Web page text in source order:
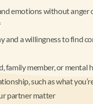
emotions without anger
and a willingness to find
family member, or mental
such as what
partner matter